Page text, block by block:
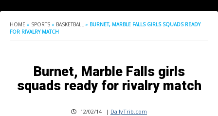
HOME » SPORTS » BASKETBALL » BURNET, MARBLE FALLS GIRLS SQUADS READY
FOR RIVALRY MATCH
Burnet, Marble Falls girls
squads ready for rivalry match
12/02/14 | DailyTrib.com